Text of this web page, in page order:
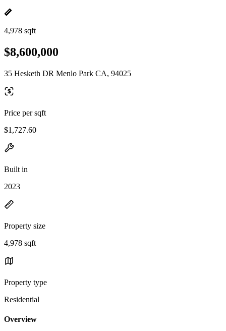
4,978 sqft
$8,600,000
35 Hesketh DR Menlo Park CA, 94025
Price per sqft
$1,727.60
Built in
2023
Property size
4,978 sqft
Property type
Residential
Overview